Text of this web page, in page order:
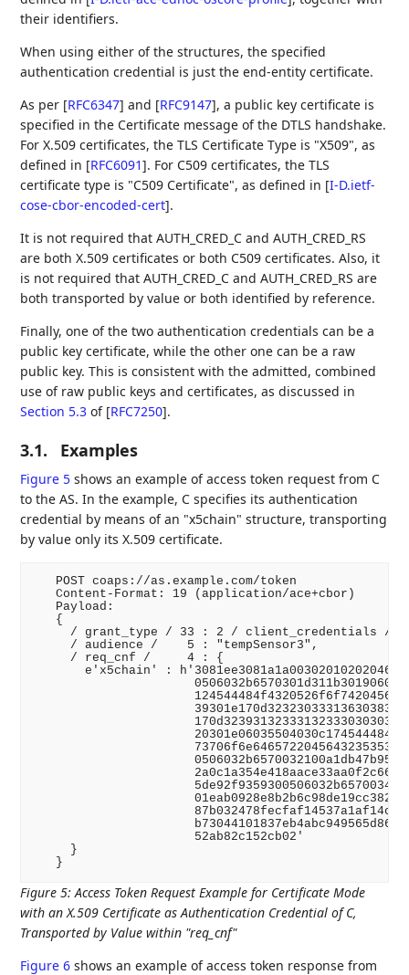
their identifiers.
When using either of the structures, the specified
authentication credential is just the end-entity certificate.
As per [RFC6347] and [RFC9147], a public key certificate is
specified in the Certificate message of the DTLS handshake.
For X.509 certificates, the TLS Certificate Type is "X509", as
defined in [RFC6091]. For C509 certificates, the TLS
certificate type is "C509 Certificate", as defined in [I-D.ietf-
cose-cbor-encoded-cert].
It is not required that AUTH_CRED_C and AUTH_CRED_RS
are both X.509 certificates or both C509 certificates. Also, it
is not required that AUTH_CRED_C and AUTH_CRED_RS are
both transported by value or both identified by reference.
Finally, one of the two authentication credentials can be a
public key certificate, while the other one can be a raw
public key. This is consistent with the admitted, combined
use of raw public keys and certificates, as discussed in
Section 5.3 of [RFC7250].
3.1. Examples
Figure 5 shows an example of access token request from C
to the AS. In the example, C specifies its authentication
credential by means of an "x5chain" structure, transporting
by value only its X.509 certificate.
   POST coaps://as.example.com/token
   Content-Format: 19 (application/ace+cbor)
   Payload:
   {
     / grant_type / 33 : 2 / client_credentials /,
     / audience /    5 : "tempSensor3",
     / req_cnf /     4 : {
e'x5chain' :
                      52ab82c152cb02'
     }
Figure 5:Access Token Request Example for Certificate Mode
with an X.509 Certificate as Authentication Credential of C,
Transported by Value within "req_cnf"
Figure 6 shows an example of access token response from